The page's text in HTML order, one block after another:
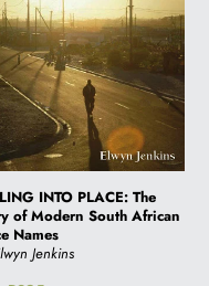
INTO PLACE: The
of Modern South African
Names
Jenkins